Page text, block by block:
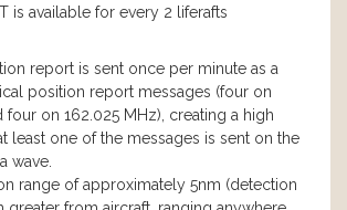
is available for every 2 liferafts
report is sent once per minute as a
position report messages (four on
four on 162.025 MHz), creating a high
least one of the messages is sent on the
wave.
range of approximately 5nm (detection